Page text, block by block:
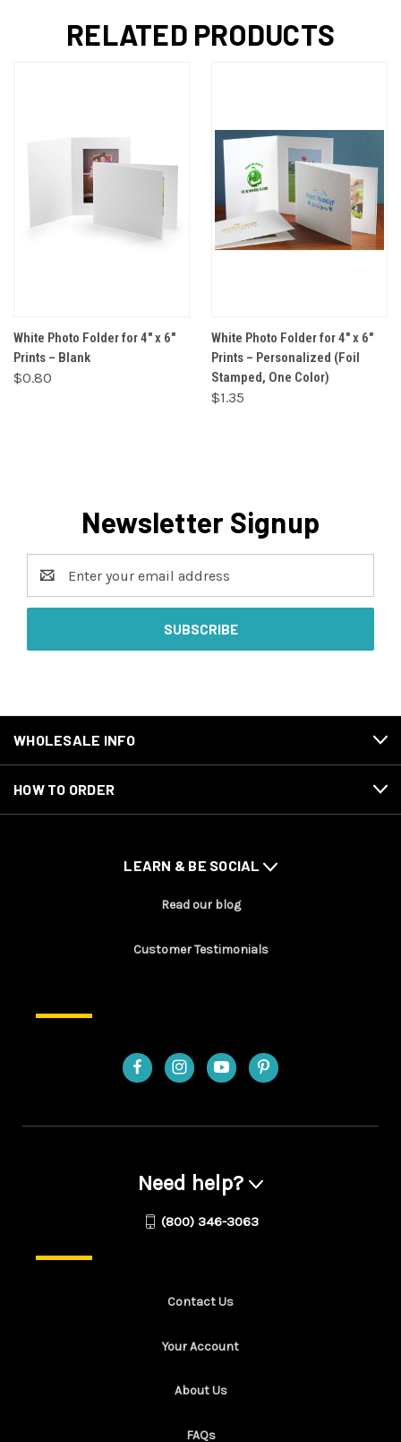
RELATED PRODUCTS
White Photo Folder for 4" x 6"
Prints – Blank
$0.80
White Photo Folder for 4" x 6"
Prints – Personalized (Foil
Stamped, One Color)
$1.35
Newsletter Signup
Address
WHOLESALE INFO
HOW TO ORDER
LEARN & BE SOCIAL
Read our blog
Customer Testimonials
Need help?
(800) 346-3063
Contact Us
Your Account
About Us
FAQs